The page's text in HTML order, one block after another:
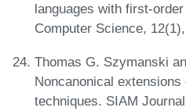
languages with first-
Computer Science,
Thomas G. Szymanski
Noncanonical
techniques. SIAM